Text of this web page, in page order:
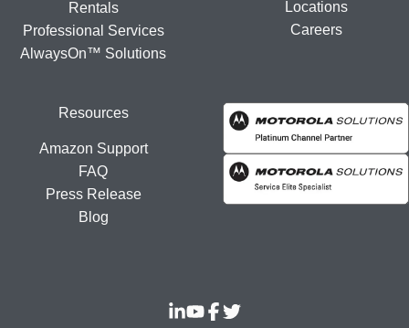
Rentals
Professional Services
AlwaysOn™ Solutions
Locations
Careers
Resources
Amazon Support
FAQ
Press Release
Blog